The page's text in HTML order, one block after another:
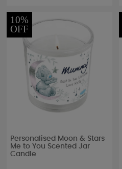
10%
OFF
Personalised Moon & Stars
Me to You Scented Jar
Candle